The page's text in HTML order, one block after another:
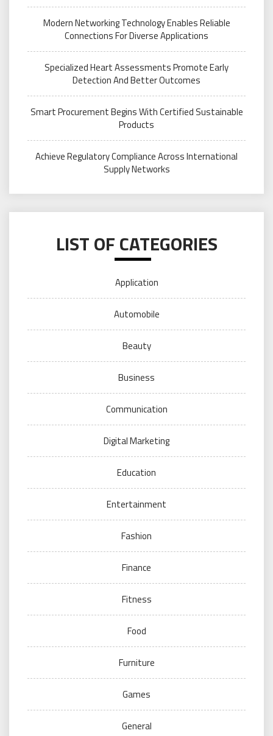
Modern Networking Technology Enables Reliable
Connections For Diverse Applications
Specialized Heart Assessments Promote Early
Detection And Better Outcomes
Smart Procurement Begins With Certified Sustainable
Products
Achieve Regulatory Compliance Across International
Supply Networks
LIST OF CATEGORIES
Application
Automobile
Beauty
Business
Communication
Digital Marketing
Education
Entertainment
Fashion
Finance
Fitness
Food
Furniture
Games
General